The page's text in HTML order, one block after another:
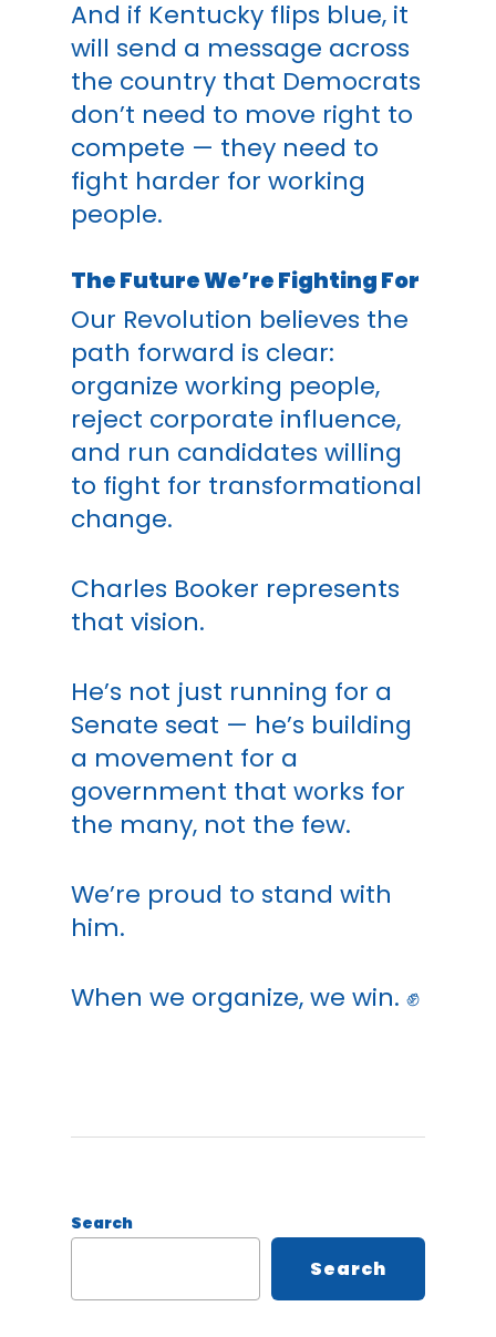
And if Kentucky flips blue, it
will send a message across
the country that Democrats
don’t need to move right to
compete — they need to
fight harder for working
people.
The Future We’re Fighting For
Our Revolution believes the
path forward is clear:
organize working people,
reject corporate influence,
and run candidates willing
to fight for transformational
change.
Charles Booker represents
that vision.
He’s not just running for a
Senate seat — he’s building
a movement for a
government that works for
the many, not the few.
We’re proud to stand with
him.
When we organize, we win. ✊
Search
Search